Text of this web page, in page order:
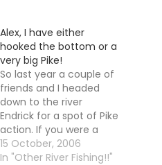
Alex, I have either
hooked the bottom or a
very big Pike!
So last year a couple of
friends and I headed
down to the river
Endrick for a spot of Pike
action. If you were a
reader at that time you
will now remember that
15 October, 2006
In "Other River Fishing!!"